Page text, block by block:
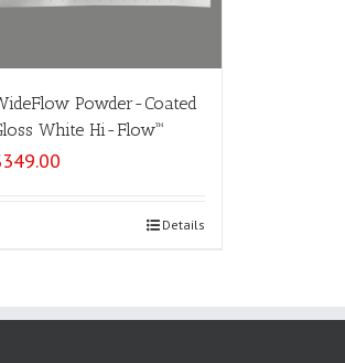
Powder-Coated
White Hi-Flow™
349.00
Details